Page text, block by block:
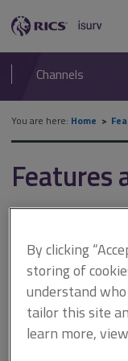
RICS
isurv
Channels
You are here: Home
Features
Waste
A B
G H
By clicking
storing of
understand
tailor this site
learn more,